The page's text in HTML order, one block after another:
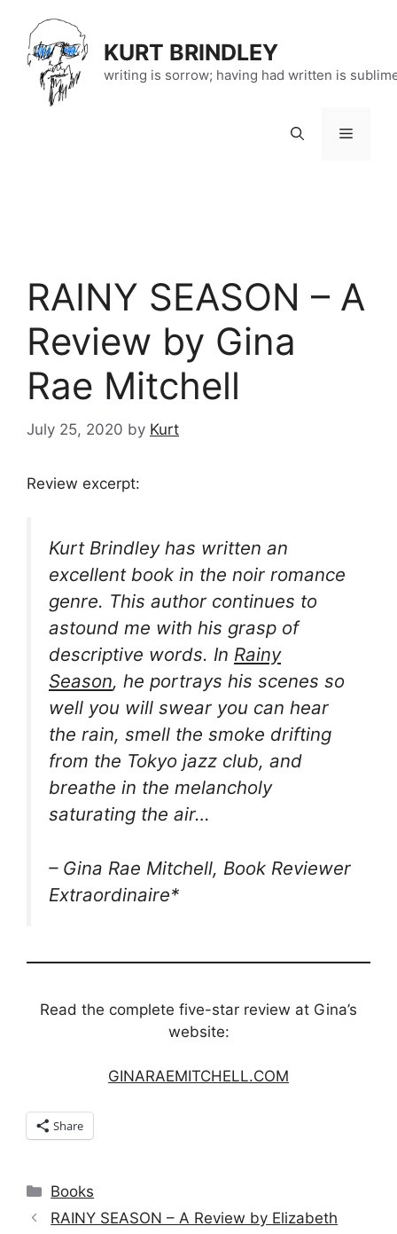
content
KURT BRINDLEY
writing is sorrow; having had written is
Menu
RAINY SEASON – A
Review by Gina
Rae Mitchell
July 25, 2020 by Kurt
Review excerpt:
Kurt Brindley has written an
excellent book in the noir romance
genre. This author continues to
astound me with his grasp of
descriptive words. In Rainy
Season, he portrays his scenes so
well you will swear you can hear
the rain, smell the smoke drifting
from the Tokyo jazz club, and
breathe in the melancholy
saturating the air…
– Gina Rae Mitchell, Book Reviewer
Extraordinaire*
Read the complete five-star review at Gina’s
website:
GINARAEMITCHELL.COM
Share
Categories
Books
RAINY SEASON – A Review by Elizabeth